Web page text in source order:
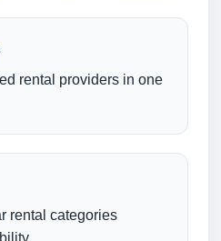
rental providers in one
rental categories